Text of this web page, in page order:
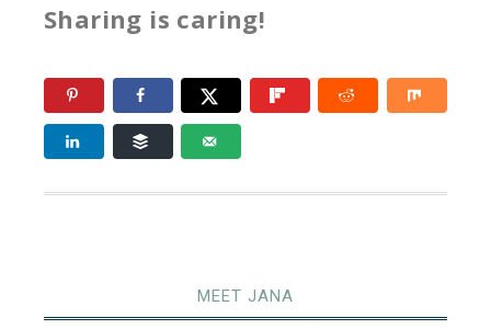
Sharing is caring!
MEET JANA